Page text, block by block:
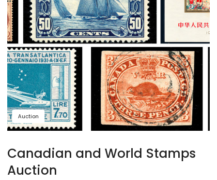
Auction
Canadian and World Stamps
Auction